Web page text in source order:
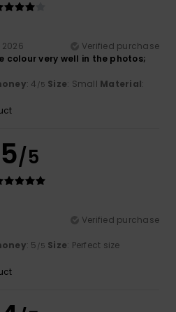
Verified purchase
colour very well in the photos;
: 4 /5 Size: Small Material:
5/5
Verified purchase
: 5 /5 Size: Perfect size